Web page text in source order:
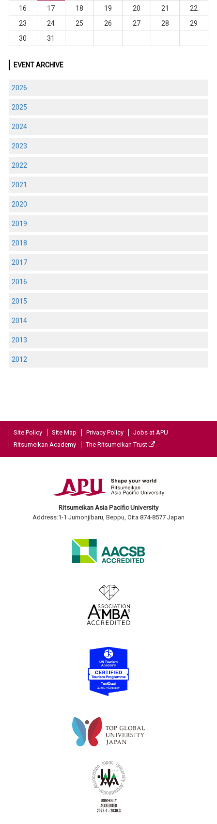
16
17 18 19 20 21
22
23
24 25 26 27 28
29
30
31
EVENT ARCHIVE
2026
2025
2024
2023
2022
2021
2020
2019
2018
2017
2016
2015
2014
2013
2012
Site Policy Site Map Privacy Policy
Jobs at APU
Ritsumeikan Academy
The Ritsumeikan Trust
Ritsumeikan Asia Pacific University
Address:1-1 Jumonjibaru, Beppu, Oita 874-8577 Japan